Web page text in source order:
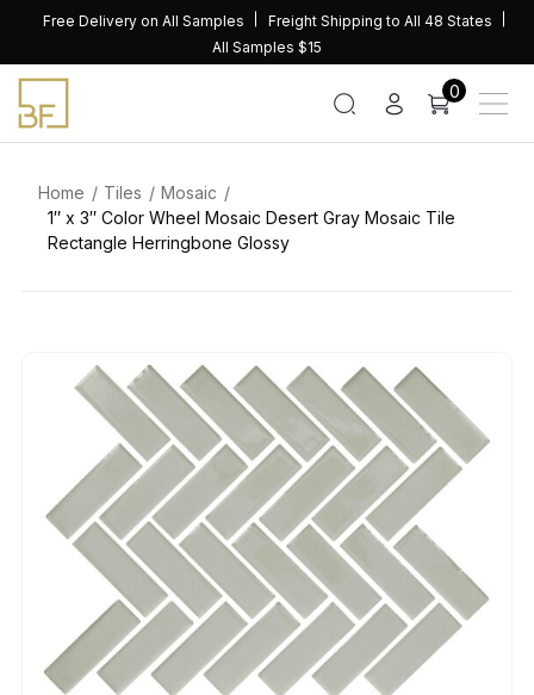
content
Free Delivery on All Samples
Freight Shipping to All 48 States
All Samples $15
0
Home Tiles
Mosaic
1″ x 3″ Color Wheel Mosaic Desert Gray Mosaic Tile
Rectangle Herringbone Glossy